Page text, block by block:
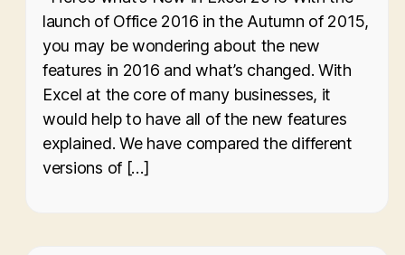
launch of Office 2016 in the Autumn of 2015,
you may be wondering about the new
features in 2016 and what’s changed. With
Excel at the core of many businesses, it
would help to have all of the new features
explained. We have compared the different
versions of […]